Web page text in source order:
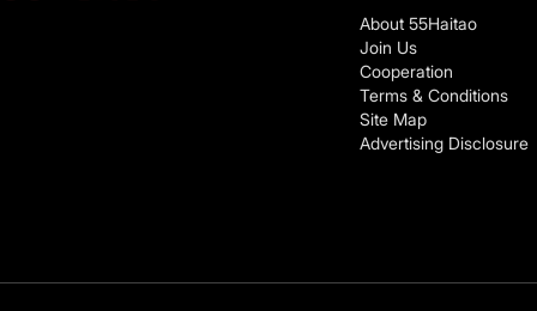
About 55Haitao
Join Us
Cooperation
Terms & Conditions
Site Map
Advertising Disclosure